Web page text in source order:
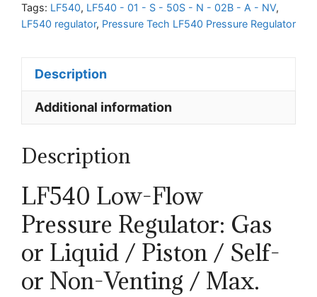
Tags: LF540, LF540 - 01 - S - 50S - N - 02B - A - NV,
LF540 regulator, Pressure Tech LF540 Pressure Regulator
Description
Additional information
Description
LF540 Low-Flow
Pressure Regulator: Gas
or Liquid / Piston / Self-
or Non-Venting / Max.